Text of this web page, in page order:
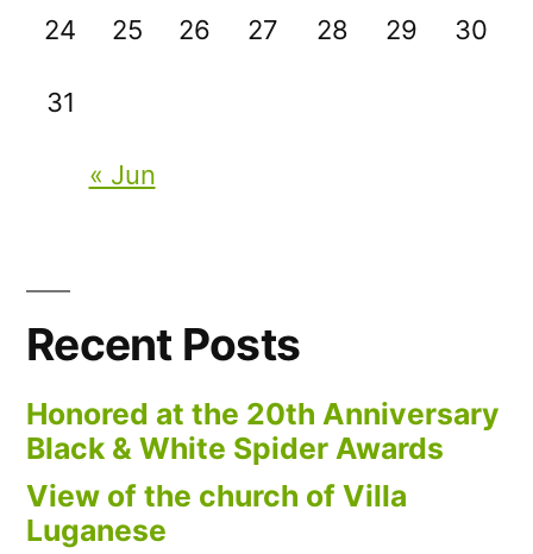
24 25 26 27 28 29 30
31
« Jun
Recent Posts
Honored at the 20th Anniversary
Black & White Spider Awards
View of the church of Villa
Luganese